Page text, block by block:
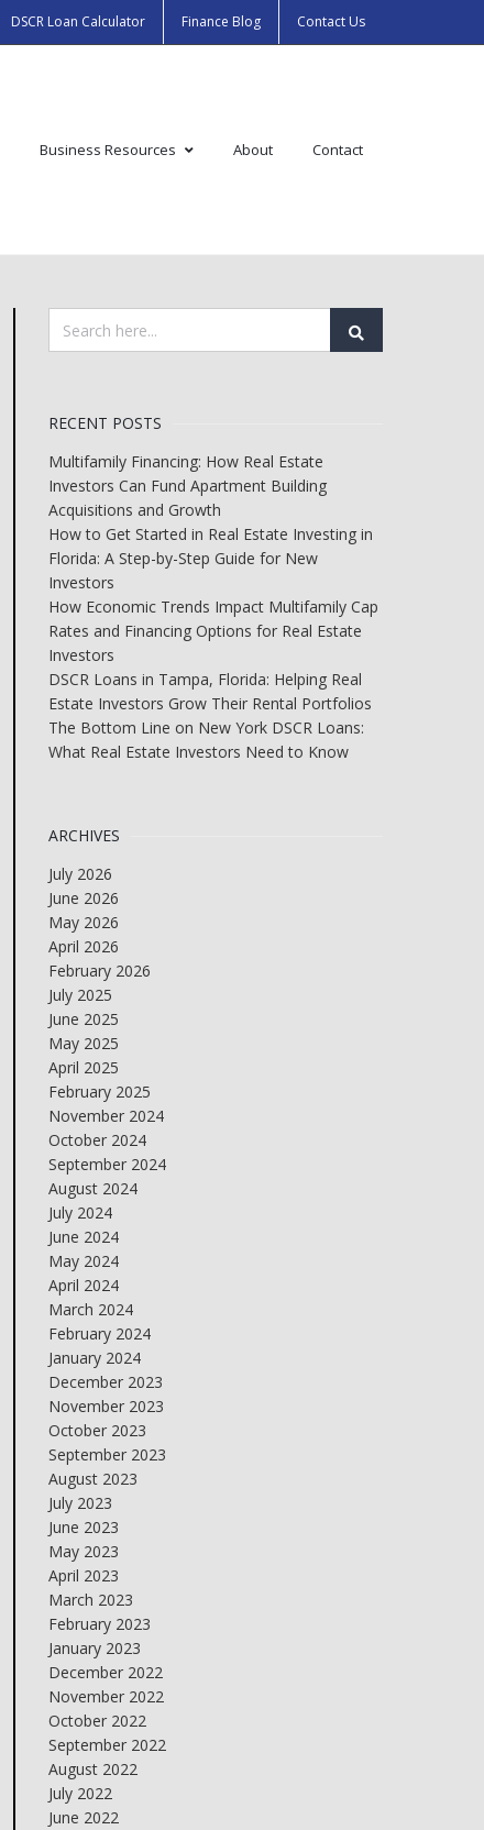
DSCR Loan Calculator Finance Blog Contact Us
Business Resources About Contact
RECENT POSTS
Multifamily Financing: How Real Estate
Investors Can Fund Apartment Building
Acquisitions and Growth
How to Get Started in Real Estate Investing in
Florida: A Step-by-Step Guide for New
Investors
How Economic Trends Impact Multifamily Cap
Rates and Financing Options for Real Estate
Investors
DSCR Loans in Tampa, Florida: Helping Real
Estate Investors Grow Their Rental Portfolios
The Bottom Line on New York DSCR Loans:
What Real Estate Investors Need to Know
ARCHIVES
July 2026
June 2026
May 2026
April 2026
February 2026
July 2025
June 2025
May 2025
April 2025
February 2025
November 2024
October 2024
September 2024
August 2024
July 2024
June 2024
May 2024
April 2024
March 2024
February 2024
January 2024
December 2023
November 2023
October 2023
September 2023
August 2023
July 2023
June 2023
May 2023
April 2023
March 2023
February 2023
January 2023
December 2022
November 2022
October 2022
September 2022
August 2022
July 2022
June 2022